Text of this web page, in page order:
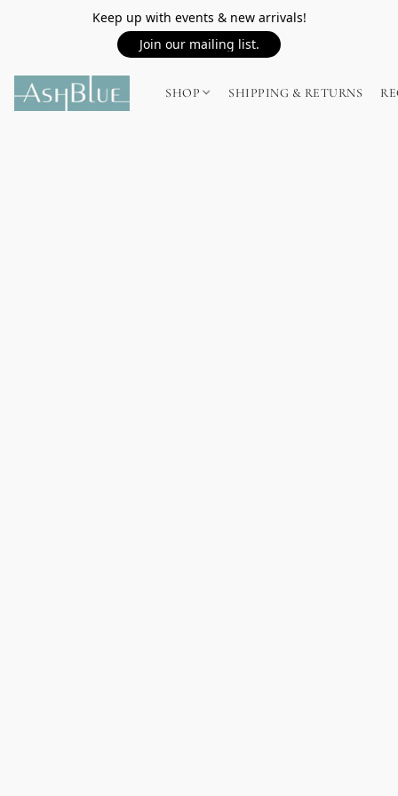
Keep up with events & new arrivals!
Join our mailing list.
SHOP SHIPPING & RETURNS